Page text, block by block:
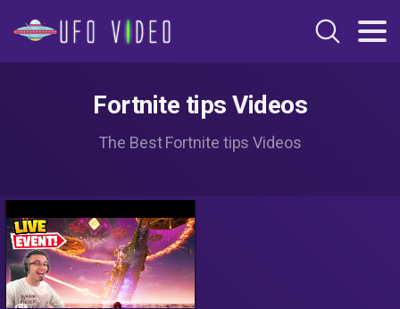
Fortnite tips Videos
The Best Fortnite tips Videos